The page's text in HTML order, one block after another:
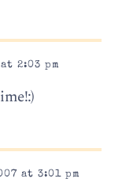
2:03 pm
at 3:01 pm